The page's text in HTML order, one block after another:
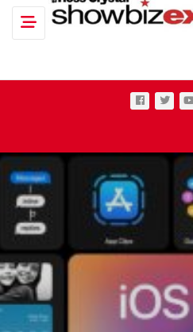
Toggle navigation